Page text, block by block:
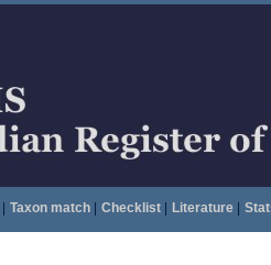
Taxon match| Checklist| Literature|